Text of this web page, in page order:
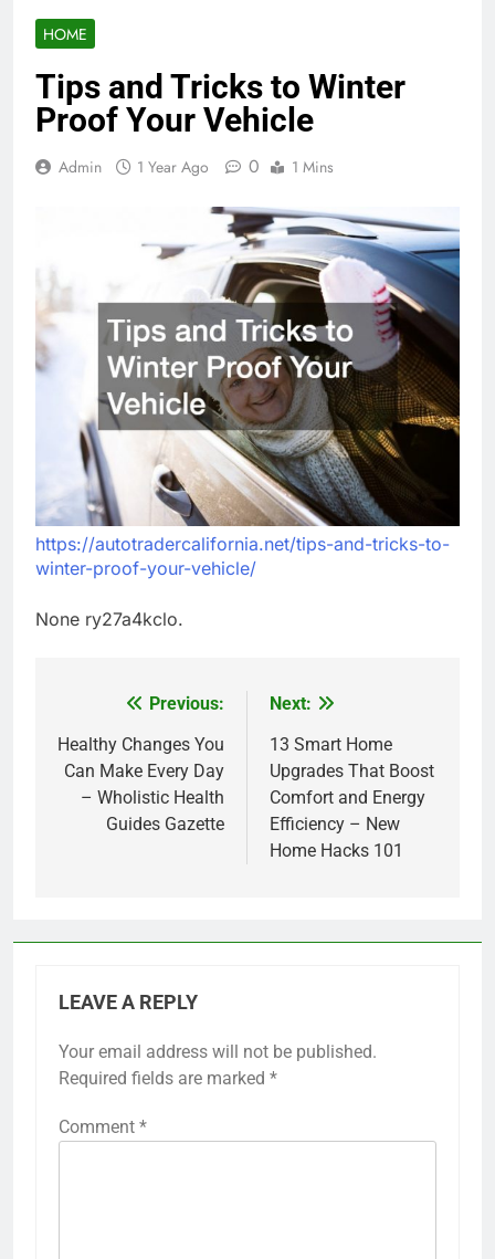
HOME
Tips and Tricks to Winter
Proof Your Vehicle
Admin 1 Year Ago 0 1 Mins
https://autotradercalifornia.net/tips-and-tricks-to-
winter-proof-your-vehicle/
None ry27a4kclo.
navigation
Previous:
Healthy Changes You
Can Make Every Day
– Wholistic Health
Guides Gazette
Next:
13 Smart Home
Upgrades That Boost
Comfort and Energy
Efficiency – New
Home Hacks 101
LEAVE A REPLY
Your email address will not be published.
Required fields are marked *
Comment *